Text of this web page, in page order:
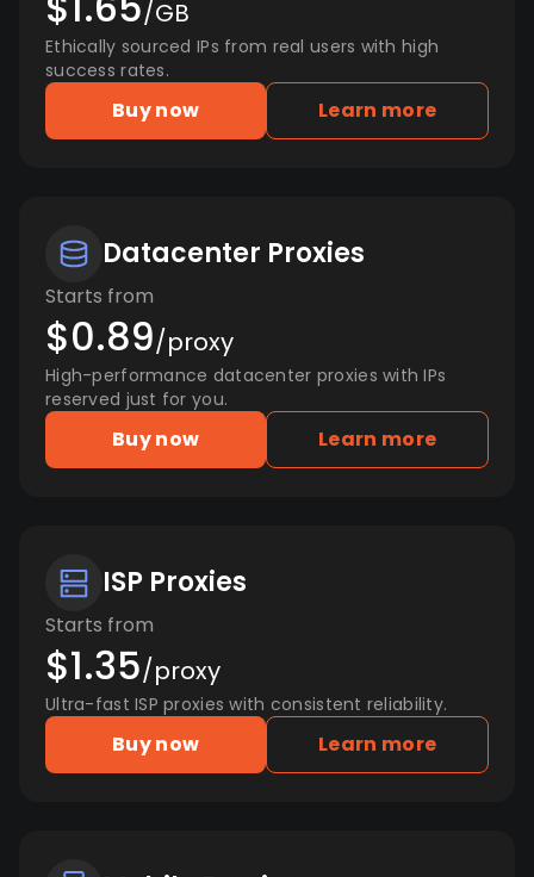
/GB
Ethically sourced IPs from real users with high
success rates.
Buy now Learn more
Datacenter Proxies
Starts from
$0.89/proxy
High-performance datacenter proxies with IPs
reserved just for you.
Buy now Learn more
ISP Proxies
Starts from
$1.35/proxy
Ultra-fast ISP proxies with consistent reliability.
Buy now Learn more